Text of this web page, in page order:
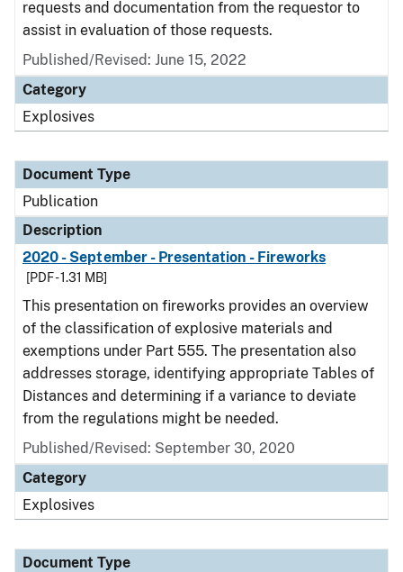
requests and documentation from the requestor to
assist in evaluation of those requests.
Published/Revised: June 15, 2022
Category
Explosives
Document Type
Publication
Description
2020 - September - Presentation - Fireworks
[PDF - 1.31 MB]
This presentation on fireworks provides an overview
of the classification of explosive materials and
exemptions under Part 555. The presentation also
addresses storage, identifying appropriate Tables of
Distances and determining if a variance to deviate
from the regulations might be needed.
Published/Revised: September 30, 2020
Category
Explosives
Document Type